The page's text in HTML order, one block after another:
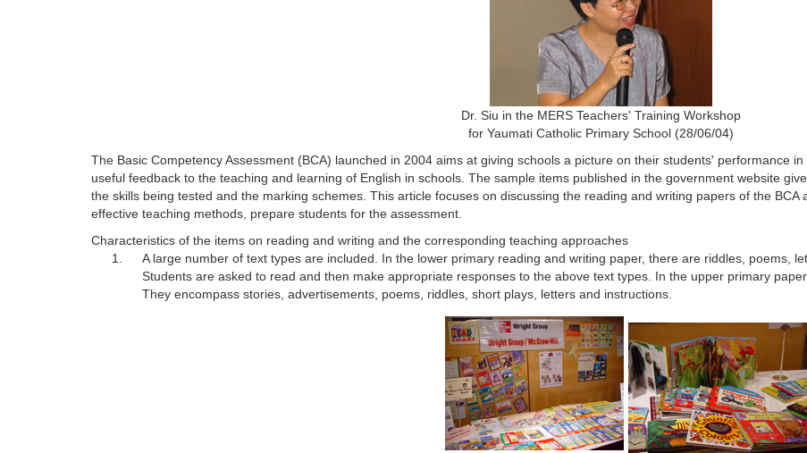
Dr. Siu in the MERS Teachers' Training Workshop
for Yaumati Catholic Primary School (28/06/04)
The Basic Competency Assessment (BCA) launched in 2004 aims at giving schools a picture on their students' performance
useful feedback to the teaching and learning of English in schools. The sample items published in the government website
the skills being tested and the marking schemes. This article focuses on discussing the reading and writing papers of the
effective teaching methods, prepare students for the assessment.
Characteristics of the items on reading and writing and the corresponding teaching approaches
1.
A large number of text types are included. In the lower primary reading and writing paper, there are riddles, poems,
Students are asked to read and then make appropriate responses to the above text types. In the upper primary
They encompass stories, advertisements, poems, riddles, short plays, letters and instructions.